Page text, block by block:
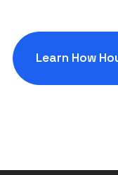
Learn How